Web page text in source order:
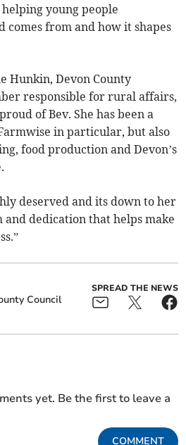
young people
comes from and how it shapes
Hunkin, Devon County
responsible for rural affairs,
of Bev. She has been a
in particular, but also
food production and Devon’s
deserved and its down to her
dedication that helps make
Council
SPREAD THE NEWS
yet. Be the first to leave a
COMMENT